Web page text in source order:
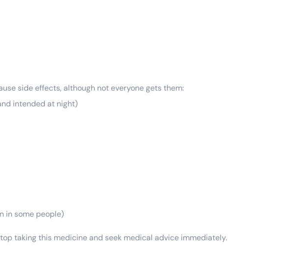
side effects, although not everyone gets them:
intended at night)
in some people)
taking this medicine and seek medical advice immediately.